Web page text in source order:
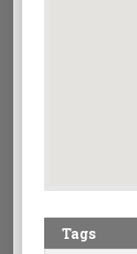
Tags